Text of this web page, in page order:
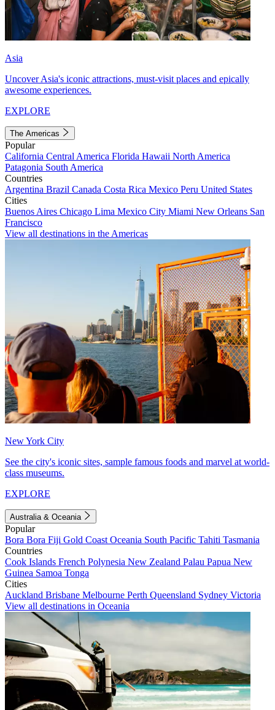
Asia
Uncover Asia's iconic attractions, must-visit places and epically
awesome experiences.
EXPLORE
The Americas
Popular
California Central America Florida Hawaii North America
Patagonia South America
Countries
Argentina Brazil Canada Costa Rica Mexico Peru United States
Cities
Buenos Aires Chicago Lima Mexico City Miami New Orleans San
Francisco
View all destinations in the Americas
New York City
See the city's iconic sites, sample famous foods and marvel at world-
class museums.
EXPLORE
Australia & Oceania
Popular
Bora Bora Fiji Gold Coast Oceania South Pacific Tahiti Tasmania
Countries
Cook Islands French Polynesia New Zealand Palau Papua New
Guinea Samoa Tonga
Cities
Auckland Brisbane Melbourne Perth Queensland Sydney Victoria
View all destinations in Oceania